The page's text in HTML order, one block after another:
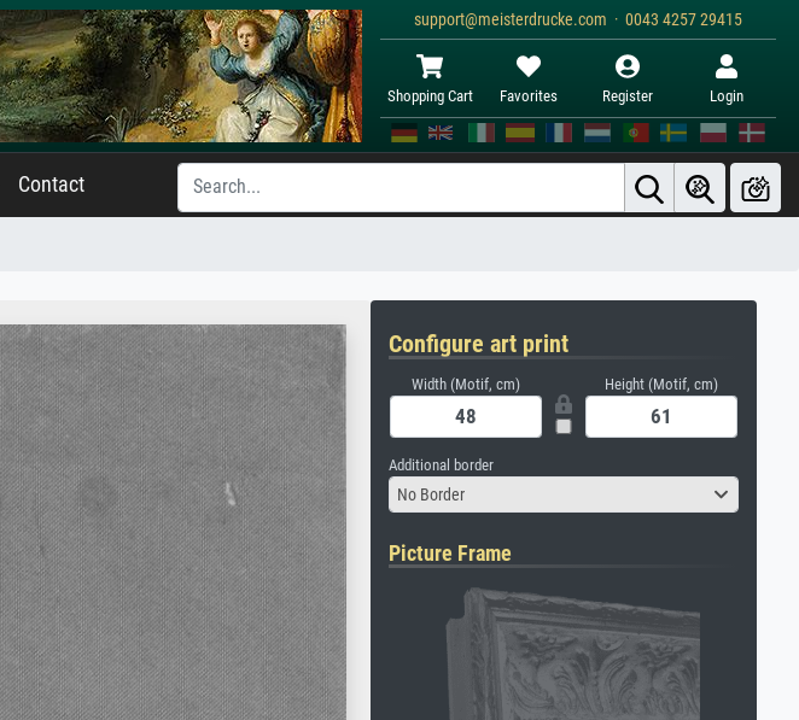
support@meisterdrucke.com · 0043 4257 29415
Shopping Cart Favorites Register Login
Contact
Configure art print
Width (Motif, cm) Height (Motif, cm)
Additional border
No Border
Picture Frame